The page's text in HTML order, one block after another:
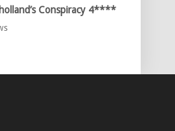
Conspiracy 4****